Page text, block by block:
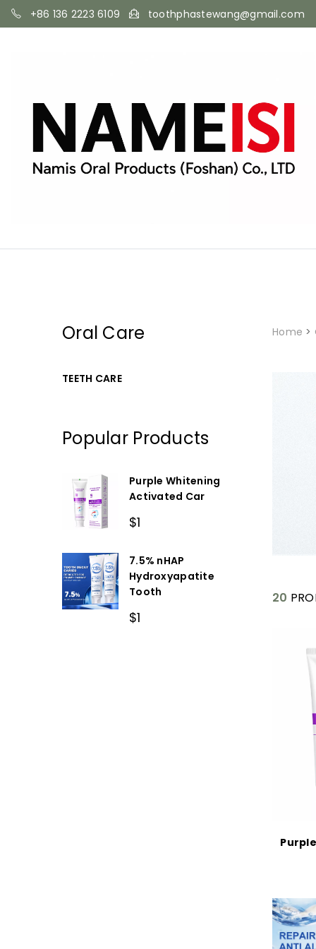
+86 136 2223 6109 toothphastewang@gmail.com
Oral Care
TEETH CARE
Popular Products
Purple Whitening
Activated Car
$1
7.5% nHAP
Hydroxyapatite
Tooth
$1
Home >
20